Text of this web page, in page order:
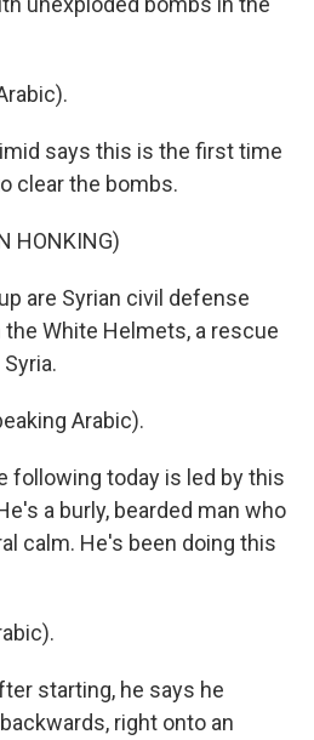
says this is the first time
clear the bombs.
HONKING)
are Syrian civil defense
White Helmets, a rescue
Arabic).
following today is led by this
a burly, bearded man who
calm. He's been doing this
starting, he says he
right onto an